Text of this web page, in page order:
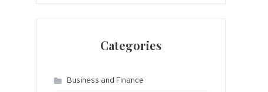
Categories
Business and Finance